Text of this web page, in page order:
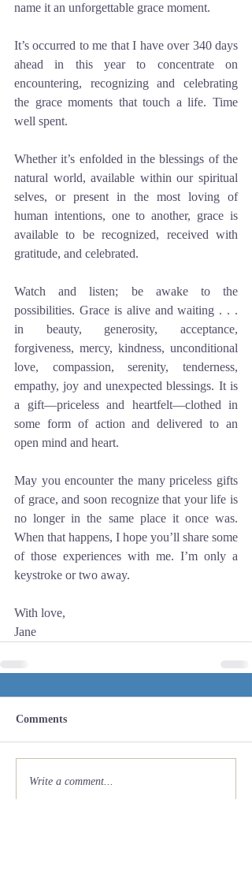
name it an unforgettable grace moment.
It’s occurred to me that I have over 340 days
ahead in this year to concentrate on
encountering, recognizing and celebrating
the grace moments that touch a life. Time
well spent.
Whether it’s enfolded in the blessings of the
natural world, available within our spiritual
selves, or present in the most loving of
human intentions, one to another, grace is
available to be recognized, received with
gratitude, and celebrated.
Watch and listen; be awake to the
possibilities. Grace is alive and waiting . . .
in beauty, generosity, acceptance,
forgiveness, mercy, kindness, unconditional
love, compassion, serenity, tenderness,
empathy, joy and unexpected blessings. It is
a gift—priceless and heartfelt—clothed in
some form of action and delivered to an
open mind and heart.
May you encounter the many priceless gifts
of grace, and soon recognize that your life is
no longer in the same place it once was.
When that happens, I hope you’ll share some
of those experiences with me. I’m only a
keystroke or two away.
With love,
Jane
Comments
Write a comment...